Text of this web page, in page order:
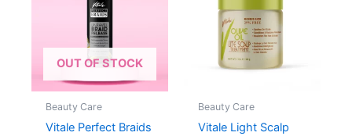
OUT OF STOCK
Beauty Care
Vitale Perfect Braids
Beauty Care
Vitale Light Scalp